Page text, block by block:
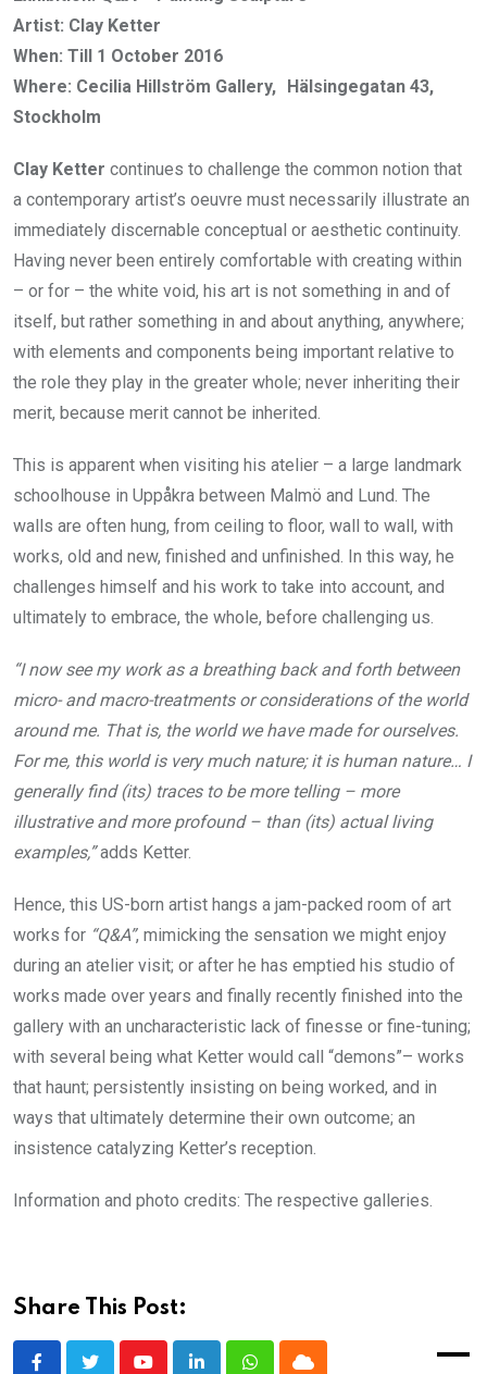
Artist: Clay Ketter
When: Till 1 October 2016
Where: Cecilia Hillström Gallery, Hälsingegatan 43,
Stockholm
Clay Ketter continues to challenge the common notion that
a contemporary artist’s oeuvre must necessarily illustrate an
immediately discernable conceptual or aesthetic continuity.
Having never been entirely comfortable with creating within
– or for – the white void, his art is not something in and of
itself, but rather something in and about anything, anywhere;
with elements and components being important relative to
the role they play in the greater whole; never inheriting their
merit, because merit cannot be inherited.
This is apparent when visiting his atelier – a large landmark
schoolhouse in Uppåkra between Malmö and Lund. The
walls are often hung, from ceiling to floor, wall to wall, with
works, old and new, finished and unfinished. In this way, he
challenges himself and his work to take into account, and
ultimately to embrace, the whole, before challenging us.
“I now see my work as a breathing back and forth between
micro- and macro-treatments or considerations of the world
around me. That is, the world we have made for ourselves.
For me, this world is very much nature; it is human nature… I
generally find (its) traces to be more telling – more
illustrative and more profound – than (its) actual living
examples,”adds Ketter.
Hence, this US-born artist hangs a jam-packed room of art
works for “Q&A”, mimicking the sensation we might enjoy
during an atelier visit; or after he has emptied his studio of
works made over years and finally recently finished into the
gallery with an uncharacteristic lack of finesse or fine-tuning;
with several being what Ketter would call “demons”– works
that haunt; persistently insisting on being worked, and in
ways that ultimately determine their own outcome; an
insistence catalyzing Ketter’s reception.
Information and photo credits: The respective galleries.
Share This Post: